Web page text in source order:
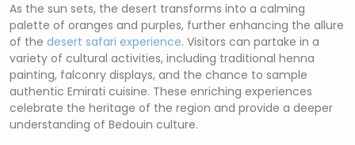
As the sun sets, the desert transforms into a calming
palette of oranges and purples, further enhancing the allure
of the desert safari experience. Visitors can partake in a
variety of cultural activities, including traditional henna
painting, falconry displays, and the chance to sample
authentic Emirati cuisine. These enriching experiences
celebrate the heritage of the region and provide a deeper
understanding of Bedouin culture.